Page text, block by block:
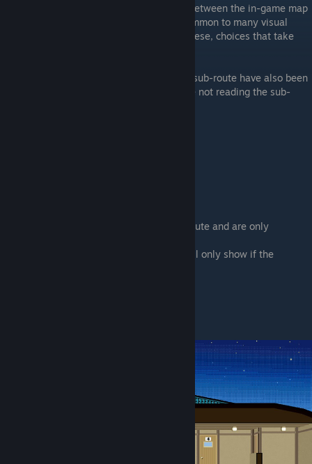
The choices in Sakura Sakura are divided between the in-game map
and choice selection dialogues that are common to many visual
novels. In order to differentiate between these, choices that take
Any choices that only show if you are in a sub-route have also been
marked to make it easier for those who are not reading the sub-
⠀⠀⠀⠀Indented choices are part of a sub-route and are only
[Square brackets] = Honorifics version. (Will only show if the